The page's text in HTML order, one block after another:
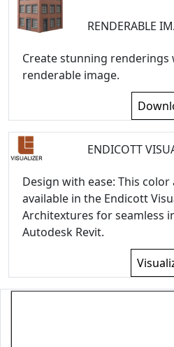
RENDERABLE
Create stunning
renderable image.
ENDICOTT
Design with ease: This
available in the Endicott
Architextures for seamless
Autodesk Revit.